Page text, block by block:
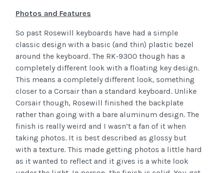
Photos and Features
So past Rosewill keyboards have had a simple
classic design with a basic (and thin) plastic bezel
around the keyboard. The RK-9300 though has a
completely different look with a floating key design.
This means a completely different look, something
closer to a Corsair than a standard keyboard. Unlike
Corsair though, Rosewill finished the backplate
rather than going with a bare aluminum design. The
finish is really weird and I wasn’t a fan of it when
taking photos. It is best described as glossy but
with a texture. This made getting photos a little hard
as it wanted to reflect and it gives is a white look